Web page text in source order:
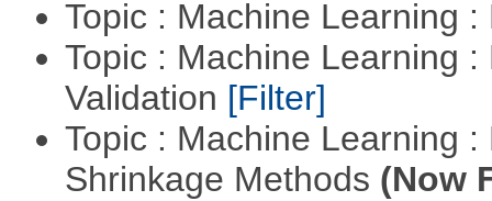
Topic : Machine Learning
Topic : Machine Learning
Validation [Filter]
Topic : Machine Learning
Shrinkage Methods (Now